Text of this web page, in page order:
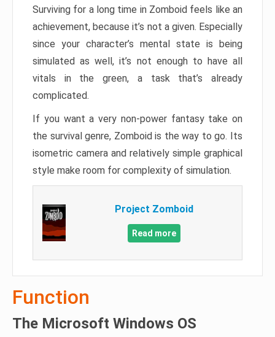
Surviving for a long time in Zomboid feels like an
achievement, because it’s not a given. Especially
since your character’s mental state is being
simulated as well, it’s not enough to have all
vitals in the green, a task that’s already
complicated.
If you want a very non-power fantasy take on
the survival genre, Zomboid is the way to go. Its
isometric camera and relatively simple graphical
style make room for complexity of simulation.
Project Zomboid
Read more
Function
The Microsoft Windows OS